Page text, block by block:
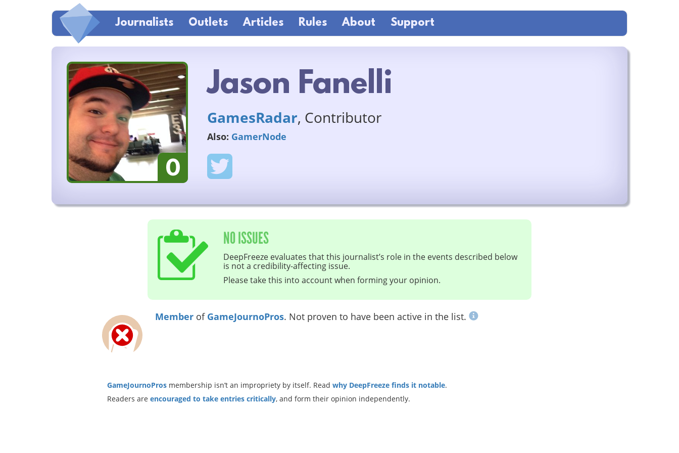
Journalists Outlets Articles Rules About Support
0
Jason Fanelli
GamesRadar, Contributor
Also: GamerNode
NO ISSUES
DeepFreeze evaluates that this journalist’s role in the events described below
is not a credibility-affecting issue.
Please take this into account when forming your opinion.
Member of GameJournoPros. Not proven to have been active in the list.
GameJournoPros membership isn’t an impropriety by itself. Read why DeepFreeze finds it notable.
Readers are encouraged to take entries critically, and form their opinion independently.